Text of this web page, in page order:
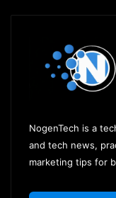
NogenTech is a
and tech news,
marketing tips for